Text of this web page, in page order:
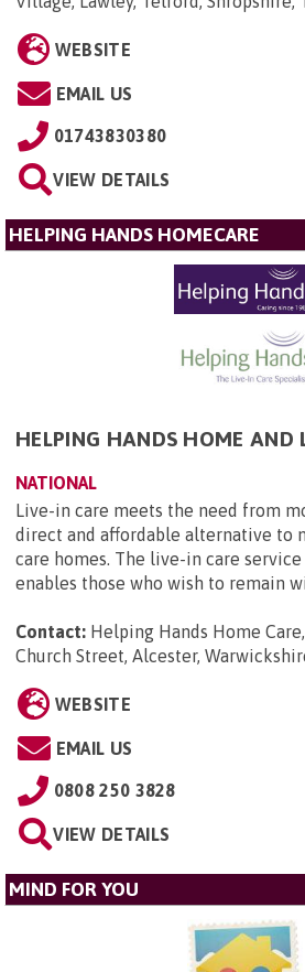
WEBSITE
EMAIL US
01743830380
VIEW DETAILS
HELPING HANDS HOMECARE
HELPING HANDS HOME AND
NATIONAL
Live-in care meets the need from
direct and affordable alternative to
care homes. The live-in care
enables those who wish to remain
Contact: Helping Hands Home
Church Street, Alcester,
WEBSITE
EMAIL US
0808 250 3828
VIEW DETAILS
MIND FOR YOU